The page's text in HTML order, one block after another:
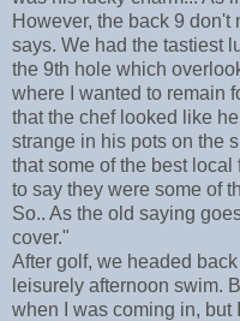
However, the back 9 don't
says. We had the tastiest
the 9th hole which
where I wanted to remain
that the chef looked like
strange in his pots on the
that some of the best
to say they were some of
So.. As the old saying
cover."
After golf, we headed
leisurely afternoon swim.
when I was coming in, but